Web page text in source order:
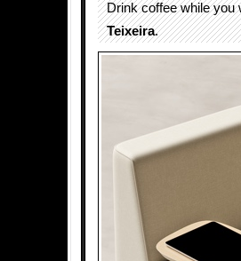
Drink coffee while
Teixeira.